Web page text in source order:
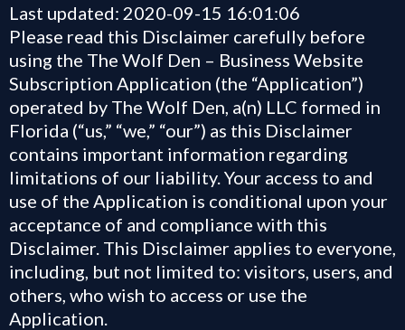
Last updated: 2020-09-15 16:01:06
Please read this Disclaimer carefully before
using the The Wolf Den – Business Website
Subscription Application (the “Application”)
operated by The Wolf Den, a(n) LLC formed in
Florida (“us,” “we,” “our”) as this Disclaimer
contains important information regarding
limitations of our liability. Your access to and
use of the Application is conditional upon your
acceptance of and compliance with this
Disclaimer. This Disclaimer applies to everyone,
including, but not limited to: visitors, users, and
others, who wish to access or use the
Application.